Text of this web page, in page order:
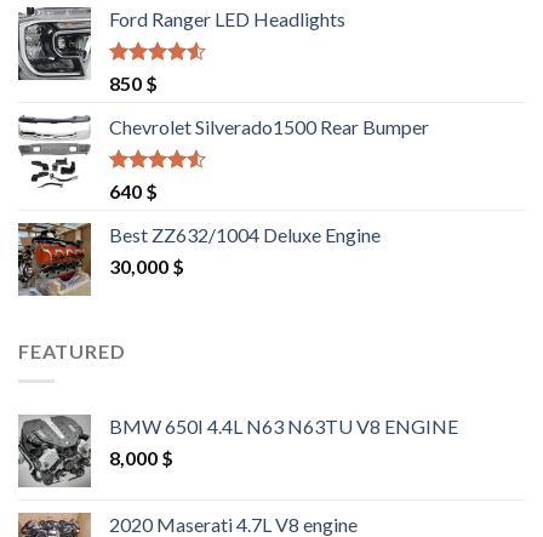
1,500 $.1,400 $.
Ford Ranger LED Headlights
Rated
out of 5
850 $
Chevrolet Silverado1500 Rear Bumper
Rated
out of 5
640 $
Best ZZ632/1004 Deluxe Engine
30,000 $
FEATURED
BMW 650I 4.4L N63 N63TU V8 ENGINE
8,000 $
2020 Maserati 4.7L V8 engine